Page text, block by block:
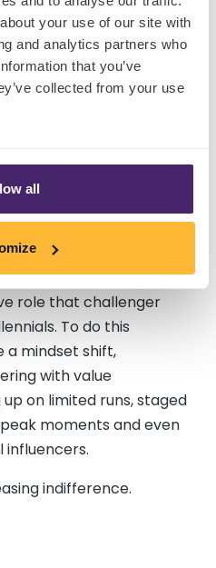
your use of our site with
and analytics partners who
that you’ve
collected from your use
all
represents the
Z, then delivering
entertainmentis the
capable of
cycle. It’s about
Gen Z consider worth
their own label
brands they carry, I
have the opportunity
role that challenger
To do this
a mindset shift,
with value
on limited runs, staged
moments and even
indifference.